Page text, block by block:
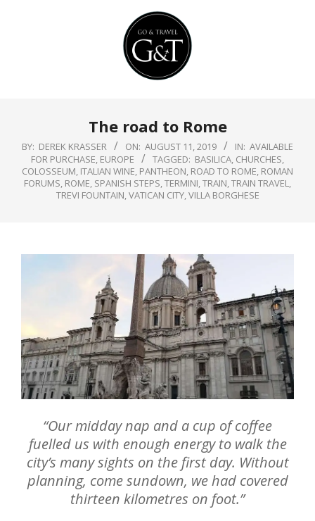
Menu
The road to Rome
BY: DEREK KRASSER ON: AUGUST 11, 2019 IN: AVAILABLE
FOR PURCHASE, EUROPE TAGGED: BASILICA, CHURCHES,
COLOSSEUM, ITALIAN WINE, PANTHEON, ROAD TO ROME, ROMAN
FORUMS, ROME, SPANISH STEPS,TERMINI,TRAIN,TRAIN TRAVEL,
TREVI FOUNTAIN,VATICAN CITY,VILLA BORGHESE
“Our midday nap and a cup of coffee
fuelled us with enough energy to walk the
city’s many sights on the first day. Without
planning, come sundown, we had covered
thirteen kilometres on foot.”